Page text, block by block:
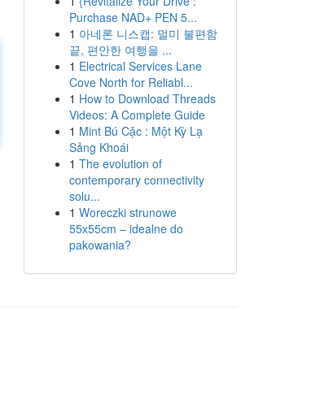
Purchase NAD+ PEN 5...
1 아네론 니스캡: 멀미 불편함
끝, 편안한 여행을 ...
1 Electrical Services Lane
Cove North for Reliabl...
1 How to Download Threads
Videos: A Complete Guide
1 Mint Bú Cặc : Một Kỳ Lạ
Sảng Khoái
1 The evolution of
contemporary connectivity
solu...
1 Woreczki strunowe
55x55cm – idealne do
pakowania?